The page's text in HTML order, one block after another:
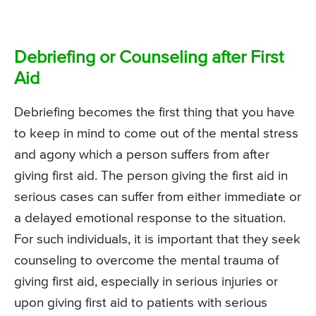
Debriefing or Counseling after First
Aid
Debriefing becomes the first thing that you have
to keep in mind to come out of the mental stress
and agony which a person suffers from after
giving first aid. The person giving the first aid in
serious cases can suffer from either immediate or
a delayed emotional response to the situation.
For such individuals, it is important that they seek
counseling to overcome the mental trauma of
giving first aid, especially in serious injuries or
upon giving first aid to patients with serious